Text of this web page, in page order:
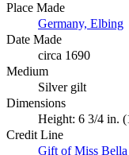
Place Made
Germany, Elbing
Date Made
circa 1690
Medium
Silver gilt
Dimensions
Height: 6 3/4 in.
Credit Line
Gift of Miss